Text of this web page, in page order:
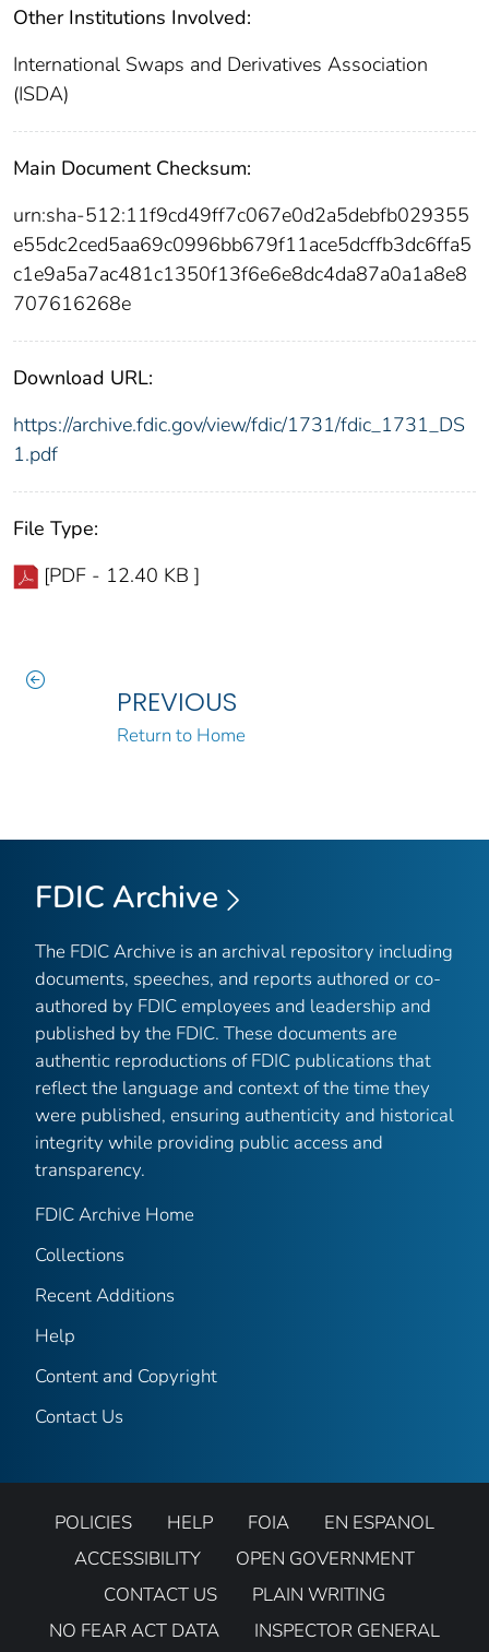
Other Institutions Involved:
International Swaps and Derivatives Association
(ISDA)
Main Document Checksum:
urn:sha-512:11f9cd49ff7c067e0d2a5debfb029355
e55dc2ced5aa69c0996bb679f11ace5dcffb3dc6ffa5
c1e9a5a7ac481c1350f13f6e6e8dc4da87a0a1a8e8
707616268e
Download URL:
https://archive.fdic.gov/view/fdic/1731/fdic_1731_DS
1.pdf
File Type:
[PDF - 12.40 KB ]
PREVIOUS
Return to Home
FDIC Archive
The FDIC Archive is an archival repository including
documents, speeches, and reports authored or co-
authored by FDIC employees and leadership and
published by the FDIC. These documents are
authentic reproductions of FDIC publications that
reflect the language and context of the time they
were published, ensuring authenticity and historical
integrity while providing public access and
transparency.
FDIC Archive Home
Collections
Recent Additions
Help
Content and Copyright
Contact Us
POLICIES HELP FOIA
EN ESPANOL
ACCESSIBILITY
OPEN GOVERNMENT
CONTACT US
PLAIN WRITING
NO FEAR ACT DATA
INSPECTOR GENERAL